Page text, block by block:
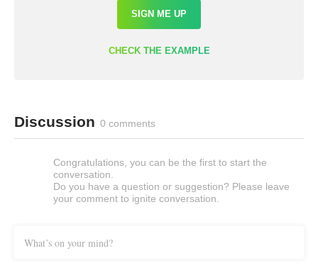
SIGN ME UP
CHECK THE EXAMPLE
Discussion 0 comments
Congratulations, you can be the first to start the
conversation.
Do you have a question or suggestion? Please leave
your comment to ignite conversation.
What’s on your mind?